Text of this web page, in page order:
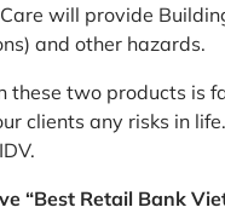
will provide
and other hazards.
these two products is
clients any risks in
“Best Retail Bank